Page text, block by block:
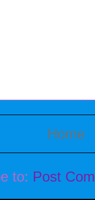
Home
to: Post